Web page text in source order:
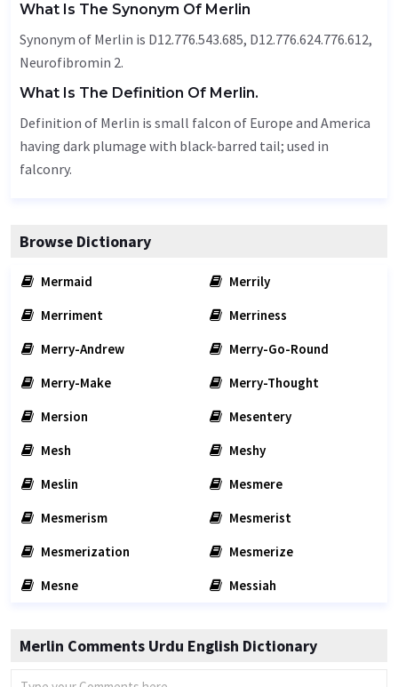
What Is The Synonym Of Merlin
Synonym of Merlin is D12.776.543.685, D12.776.624.776.612,
Neurofibromin 2.
What Is The Definition Of Merlin.
Definition of Merlin is small falcon of Europe and America
having dark plumage with black-barred tail; used in
falconry.
Browse Dictionary
Mermaid
Merrily
Merriment
Merriness
Merry-Andrew
Merry-Go-Round
Merry-Make
Merry-Thought
Mersion
Mesentery
Mesh
Meshy
Meslin
Mesmere
Mesmerism
Mesmerist
Mesmerization
Mesmerize
Mesne
Messiah
Merlin Comments Urdu English Dictionary